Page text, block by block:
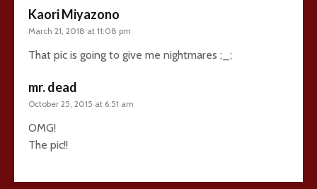
Kaori Miyazono
March 21, 2018 at 11:08 pm
That pic is going to give me nightmares ;_;
mr. dead
October 25, 2015 at 6:51 am
OMG!
The pic!!